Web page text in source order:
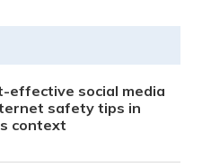
effective social media
safety tips in
context